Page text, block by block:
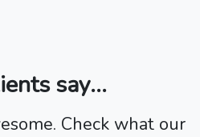
say...
Check what our